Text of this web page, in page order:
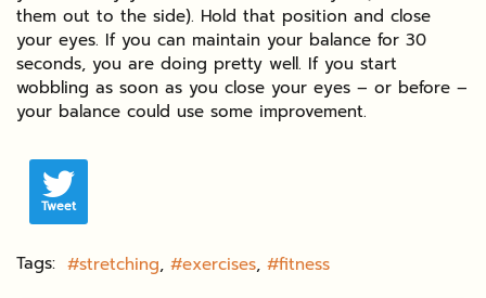
them out to the side). Hold that position and close
your eyes. If you can maintain your balance for 30
seconds, you are doing pretty well. If you start
wobbling as soon as you close your eyes – or before –
your balance could use some improvement.
Tweet
Tags: stretching exercises fitness